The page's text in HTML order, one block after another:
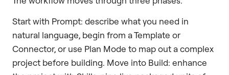
Start with Prompt: describe what you need in
natural language, begin from a Template or
Connector, or use Plan Mode to map out a complex
project before building. Move into Build: enhance